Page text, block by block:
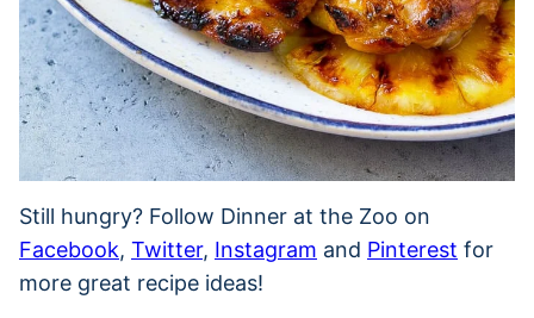
Still hungry? Follow Dinner at the Zoo on
Facebook, Twitter, Instagram and Pinterest for
more great recipe ideas!